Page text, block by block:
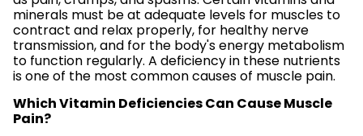
minerals must be at adequate levels for muscles to
contract and relax properly, for healthy nerve
transmission, and for the body's energy metabolism
to function regularly. A deficiency in these nutrients
is one of the most common causes of muscle pain.
Which Vitamin Deficiencies Can Cause Muscle
Pain?